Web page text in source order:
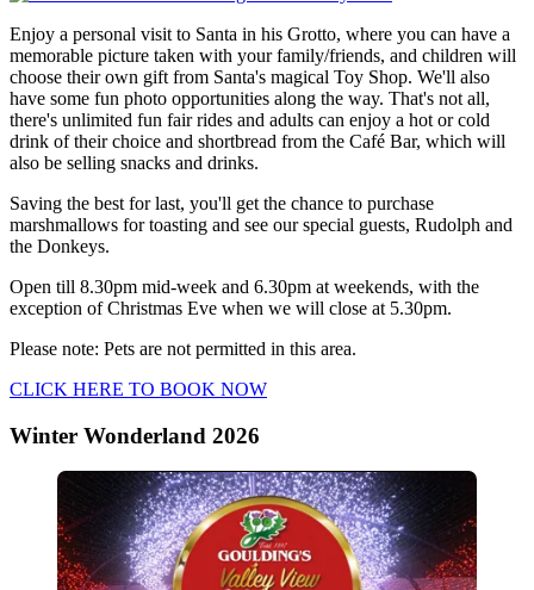
Enjoy a personal visit to Santa in his Grotto, where you can have a
memorable picture taken with your family/friends, and children will
choose their own gift from Santa's magical Toy Shop. We'll also
have some fun photo opportunities along the way. That's not all,
there's unlimited fun fair rides and adults can enjoy a hot or cold
drink of their choice and shortbread from the Café Bar, which will
also be selling snacks and drinks.
Saving the best for last, you'll get the chance to purchase
marshmallows for toasting and see our special guests, Rudolph and
the Donkeys.
Open till 8.30pm mid-week and 6.30pm at weekends, with the
exception of Christmas Eve when we will close at 5.30pm.
Please note: Pets are not permitted in this area.
CLICK HERE TO BOOK NOW
Winter Wonderland 2026